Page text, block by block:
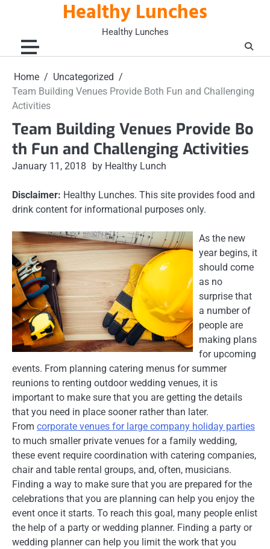
Healthy Lunches
Healthy Lunches
Home
Uncategorized
Team Building Venues Provide Both Fun and Challenging
Activities
Team Building Venues Provide Bo
th Fun and Challenging Activities
January 11, 2018 by Healthy Lunch
Disclaimer: Healthy Lunches. This site provides food and
drink content for informational purposes only.
As the new
year begins, it
should come
as no
surprise that
a number of
people are
making plans
for upcoming
events. From planning catering menus for summer
reunions to renting outdoor wedding venues, it is
important to make sure that you are getting the details
that you need in place sooner rather than later.
From corporate venues for large company holiday parties
to much smaller private venues for a family wedding,
these event require coordination with catering companies,
chair and table rental groups, and, often, musicians.
Finding a way to make sure that you are prepared for the
celebrations that you are planning can help you enjoy the
event once it starts. To reach this goal, many people enlist
the help of a party or wedding planner. Finding a party or
wedding planner can help you limit the work that you